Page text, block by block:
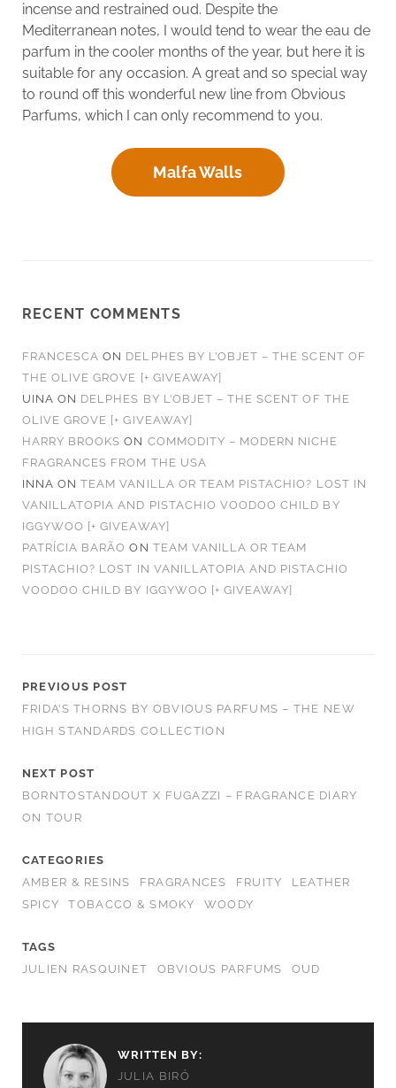
incense and restrained oud. Despite the
Mediterranean notes, I would tend to wear the eau de
parfum in the cooler months of the year, but here it is
suitable for any occasion. A great and so special way
to round off this wonderful new line from Obvious
Parfums, which I can only recommend to you.
Malfa Walls
RECENT COMMENTS
FRANCESCA ON DELPHES BY L’OBJET – THE SCENT OF
THE OLIVE GROVE [+ GIVEAWAY]
UINA ON DELPHES BY L’OBJET – THE SCENT OF THE
OLIVE GROVE [+ GIVEAWAY]
HARRY BROOKS ON COMMODITY – MODERN NICHE
FRAGRANCES FROM THE USA
INNA ONTEAM VANILLA OR TEAM PISTACHIO? LOST IN
VANILLATOPIA AND PISTACHIO VOODOO CHILD BY
IGGYWOO [+ GIVEAWAY]
PATRÍCIA BARÃO ON TEAM VANILLA OR TEAM
PISTACHIO? LOST IN VANILLATOPIA AND PISTACHIO
VOODOO CHILD BY IGGYWOO [+ GIVEAWAY]
PREVIOUS POST
FRIDA’S THORNS BY OBVIOUS PARFUMS – THE NEW
HIGH STANDARDS COLLECTION
NEXT POST
BORNTOSTANDOUT X FUGAZZI – FRAGRANCE DIARY
ON TOUR
CATEGORIES
AMBER & RESINS
FRAGRANCES FRUITY
LEATHER
SPICY
TOBACCO & SMOKY WOODY
TAGS
JULIEN RASQUINET
OBVIOUS PARFUMS OUD
WRITTEN BY:
JULIA BIRÓ